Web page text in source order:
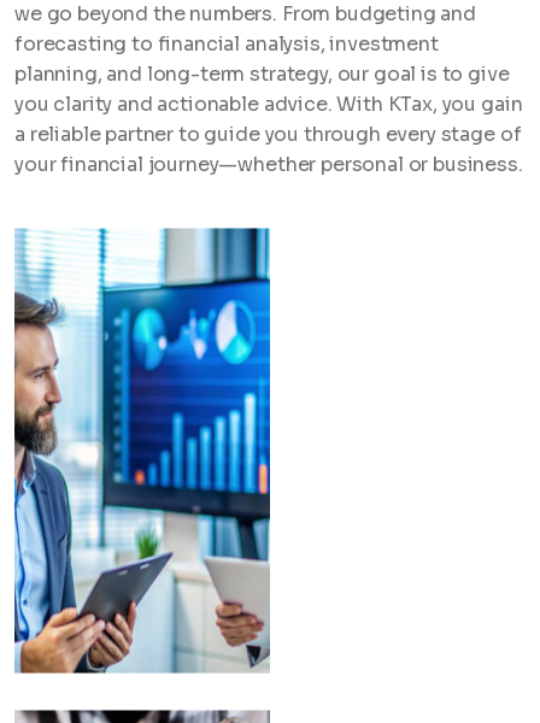
we go beyond the numbers. From budgeting and
forecasting to financial analysis, investment
planning, and long-term strategy, our goal is to give
you clarity and actionable advice. With KTax, you gain
a reliable partner to guide you through every stage of
your financial journey—whether personal or business.